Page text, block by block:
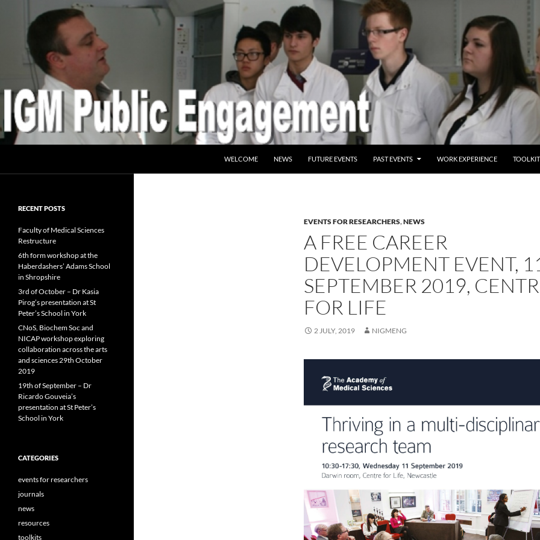
WELCOME
NEWS FUTURE EVENTS PAST EVENTS WORK EXPERIENCE
EVENTS FOR RESEARCHERS,NEWS
A FREE CAREER
DEVELOPMENT EVENT,
SEPTEMBER 2019,
FOR LIFE
2 JULY, 2019 NIGMENG
RECENT POSTS
Faculty of Medical Sciences
Restructure
6th form workshop at the
Haberdashers’ Adams School
in Shropshire
3rd of October – Dr Kasia
Pirog’s presentation at St
Peter’s School in York
CNoS, Biochem Soc and
NICAP workshop exploring
collaboration across the arts
and sciences 29th October
2019
19th of September – Dr
Ricardo Gouveia’s
presentation at St Peter’s
School in York
CATEGORIES
events for researchers
journals
news
resources
toolkits